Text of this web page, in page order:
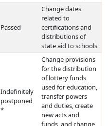
Passed
Change dates
related to
certifications and
distributions of
state aid to schools
Indefinitely
postponed
*
Change provisions
for the distribution
of lottery funds
used for education,
transfer powers
and duties, create
new acts and
funds, and change